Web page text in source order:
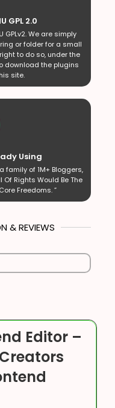
GPL 2.0
We are simply
or folder for a small
to do so, under the
download the plugins
site.
Using
family of 1M+ Bloggers,
Of Rights Would Be The
Freedoms. ”
& REVIEWS
Editor –